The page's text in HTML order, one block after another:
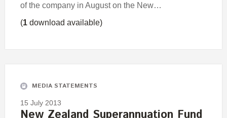
of the company in August on the New…
(1 download available)
MEDIA STATEMENTS
15 July 2013